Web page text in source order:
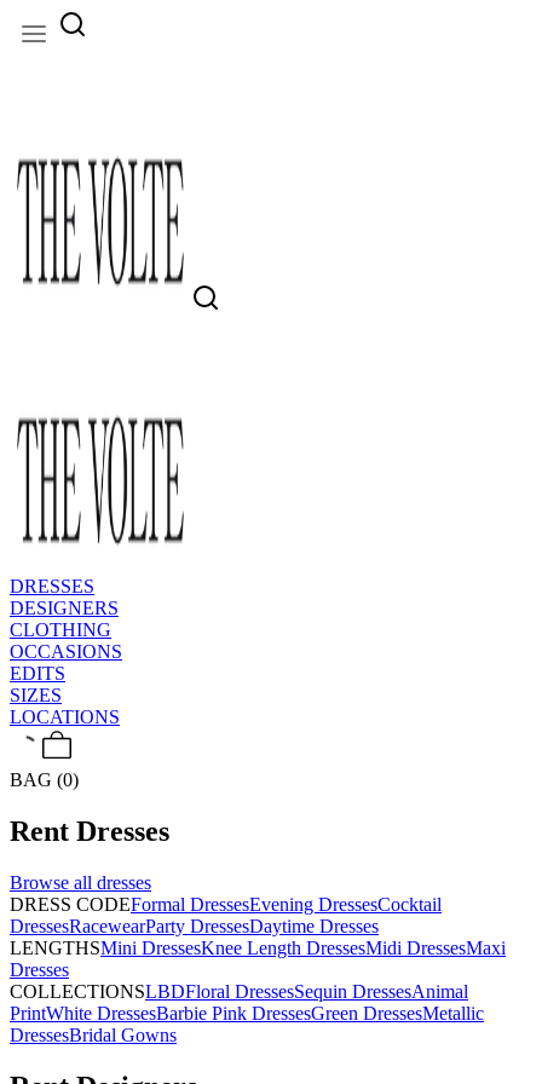
DRESSES
DESIGNERS
CLOTHING
OCCASIONS
EDITS
SIZES
LOCATIONS
BAG (0)
Rent Dresses
Browse all dresses
DRESS CODEFormal DressesEvening DressesCocktail
DressesRacewearParty DressesDaytime Dresses
LENGTHSMini DressesKnee Length DressesMidi DressesMaxi
Dresses
COLLECTIONSLBDFloral DressesSequin DressesAnimal
PrintWhite DressesBarbie Pink DressesGreen DressesMetallic
DressesBridal Gowns